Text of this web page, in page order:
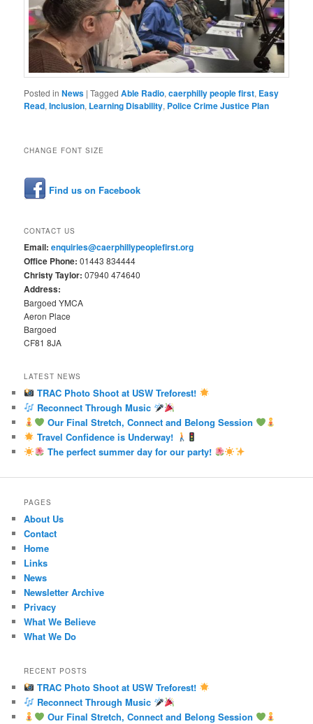
Posted in News |Tagged Able Radio,caerphilly people first, Easy
Read,Inclusion, Learning Disability, Police Crime Justice Plan
CHANGE FONT SIZE
Find us on Facebook
CONTACT US
Email: enquiries@caerphillypeoplefirst.org
Office Phone: 01443 834444
Christy Taylor: 07940 474640
Address:
Bargoed YMCA
Aeron Place
Bargoed
CF81 8JA
LATEST NEWS
TRAC Photo Shoot at USW Treforest!
Reconnect Through Music
Our Final Stretch, Connect and Belong Session
Travel Confidence is Underway!
The perfect summer day for our party!
PAGES
About Us
Contact
Home
Links
News
Newsletter Archive
Privacy
What We Believe
What We Do
RECENT POSTS
TRAC Photo Shoot at USW Treforest!
Reconnect Through Music
Our Final Stretch, Connect and Belong Session